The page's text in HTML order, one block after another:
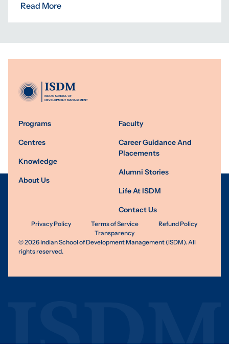
Read More
Programs
Centres
Knowledge
About Us
Faculty
Career Guidance And
Placements
Alumni Stories
Life At ISDM
Contact Us
Privacy Policy Terms of Service
Refund Policy
Transparency
©2026Indian School of Development Management (ISDM). All
rights reserved.